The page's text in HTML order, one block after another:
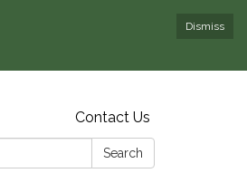
Dismiss
Contact Us
Search